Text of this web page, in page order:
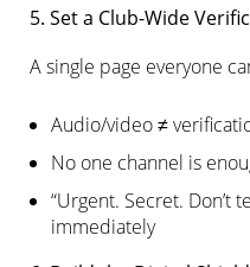
5. Set a Club-Wide
A single page everyone
Audio/video ≠
No one channel is
“Urgent. Secret. Don’t
immediately